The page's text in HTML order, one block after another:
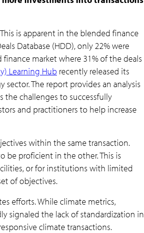
is apparent in the blended finance
Database (HDD), only 22% were
market where 31% of the deals
Learning Hub recently released its
sector. The report provides an analysis
the challenges to successfully
and practitioners to help increase
within the same transaction.
be proficient in the other. This is
or for institutions with limited
of objectives.
efforts. While climate metrics,
signaled the lack of standardization in
climate transactions.